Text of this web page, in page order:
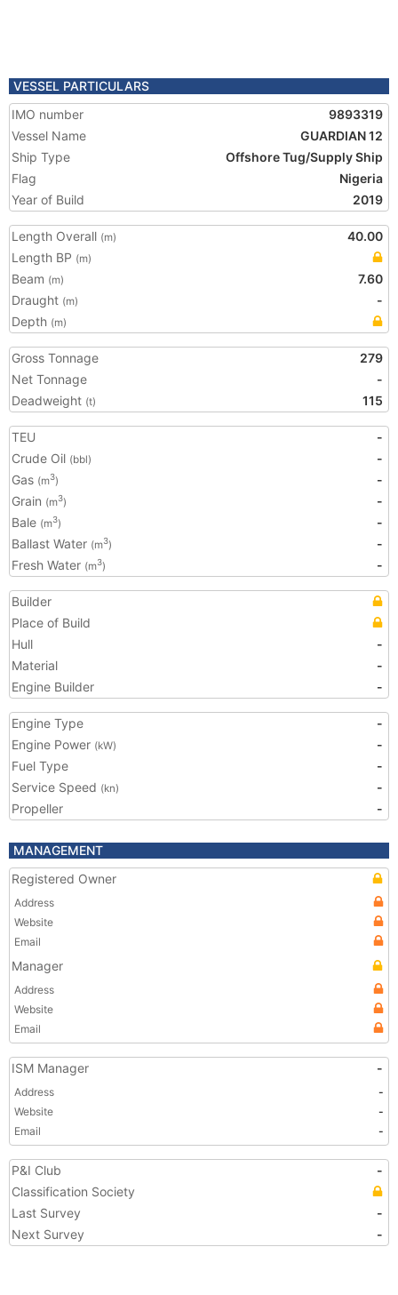
VESSEL PARTICULARS
IMO number
9893319
Vessel Name
GUARDIAN 12
Ship Type
Offshore Tug/Supply Ship
Flag
Nigeria
Year of Build
2019
Length Overall (m)
40.00
Length BP (m)
Beam (m)
7.60
Draught (m)
-
Depth (m)
Gross Tonnage
279
Net Tonnage
-
Deadweight (t) 115
TEU
-
Crude Oil (bbl)
-
Gas (m3)
-
Grain (m3)
-
Bale (m3)
-
Ballast Water (m3)
-
Fresh Water (m3) -
Builder
Place of Build
Hull
-
Material
-
Engine Builder
-
Engine Type
-
Engine Power (kW)
-
Fuel Type
-
Service Speed (kn)
-
Propeller
-
MANAGEMENT
Registered Owner
Address
Website
Email
Manager
Address
Website
Email
ISM Manager -
Address
-
Website
-
Email
-
P&I Club
-
Classification Society
Last Survey
-
Next Survey
-